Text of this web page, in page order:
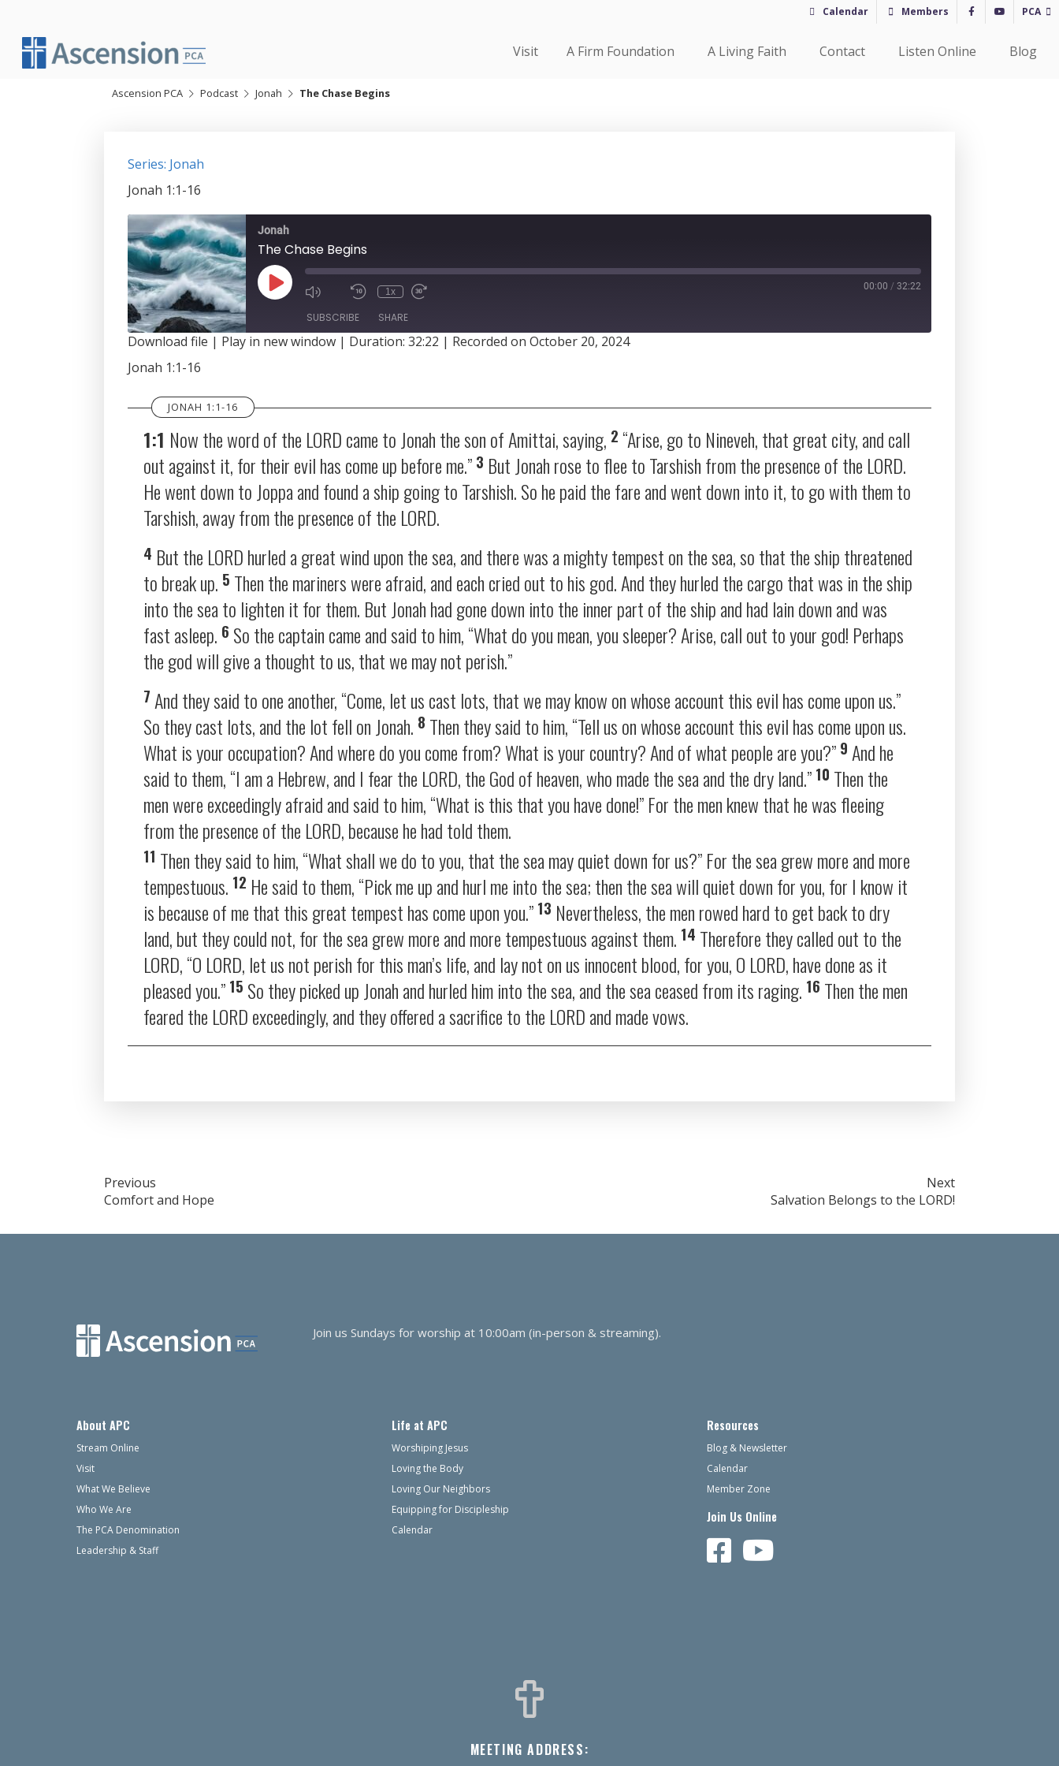
content
Calendar Members PCA
Visit A Firm Foundation A Living Faith Contact Listen Online Blog
Ascension PCA Podcast Jonah The Chase Begins
Series: Jonah
Jonah 1:1-16
Jonah
The Chase Begins
Play
Episode
1x 00:00 / 32:22
SUBSCRIBE SHARE
SHARE
LINK
EMBED
Download file | Play in new window | Duration: 32:22 | Recorded on October 20, 2024
Jonah 1:1-16
JONAH 1:1-16
1:1 Now the word of the LORD came to Jonah the son of Amittai, saying, 2 “Arise, go to Nineveh, that great city, and call
out against it, for their evil has come up before me.” 3 But Jonah rose to flee to Tarshish from the presence of the LORD.
He went down to Joppa and found a ship going to Tarshish. So he paid the fare and went down into it, to go with them to
Tarshish, away from the presence of the LORD.
4 But the LORD hurled a great wind upon the sea, and there was a mighty tempest on the sea, so that the ship threatened
to break up. 5 Then the mariners were afraid, and each cried out to his god. And they hurled the cargo that was in the ship
into the sea to lighten it for them. But Jonah had gone down into the inner part of the ship and had lain down and was
fast asleep. 6 So the captain came and said to him, “What do you mean, you sleeper? Arise, call out to your god! Perhaps
the god will give a thought to us, that we may not perish.”
7 And they said to one another, “Come, let us cast lots, that we may know on whose account this evil has come upon us.”
So they cast lots, and the lot fell on Jonah. 8 Then they said to him, “Tell us on whose account this evil has come upon us.
What is your occupation? And where do you come from? What is your country? And of what people are you?” 9 And he
said to them, “I am a Hebrew, and I fear the LORD, the God of heaven, who made the sea and the dry land.” 10 Then the
men were exceedingly afraid and said to him, “What is this that you have done!” For the men knew that he was fleeing
from the presence of the LORD, because he had told them.
11 Then they said to him, “What shall we do to you, that the sea may quiet down for us?” For the sea grew more and more
tempestuous. 12 He said to them, “Pick me up and hurl me into the sea; then the sea will quiet down for you, for I know it
is because of me that this great tempest has come upon you.” 13 Nevertheless, the men rowed hard to get back to dry
land, but they could not, for the sea grew more and more tempestuous against them. 14 Therefore they called out to the
LORD, “O LORD, let us not perish for this man’s life, and lay not on us innocent blood, for you, O LORD, have done as it
pleased you.” 15 So they picked up Jonah and hurled him into the sea, and the sea ceased from its raging. 16 Then the men
feared the LORD exceedingly, and they offered a sacrifice to the LORD and made vows.
Post
navigation
Previous
Comfort and Hope
Next
Salvation Belongs to the LORD!
Join us Sundays for worship at 10:00am (in-person & streaming).
About APC
Stream Online
Visit
What We Believe
Who We Are
The PCA Denomination
Leadership & Staff
Life at APC
Worshiping Jesus
Loving the Body
Loving Our Neighbors
Equipping for Discipleship
Calendar
Resources
Blog & Newsletter
Calendar
Member Zone
Join Us Online
MEETING ADDRESS: